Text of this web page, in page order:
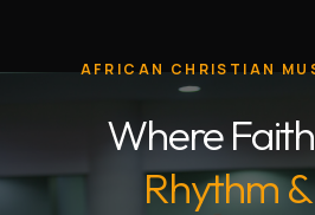
AFRICAN CHRISTIAN
Where
Rhythm